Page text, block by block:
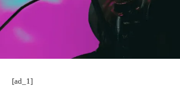
[ad_1]